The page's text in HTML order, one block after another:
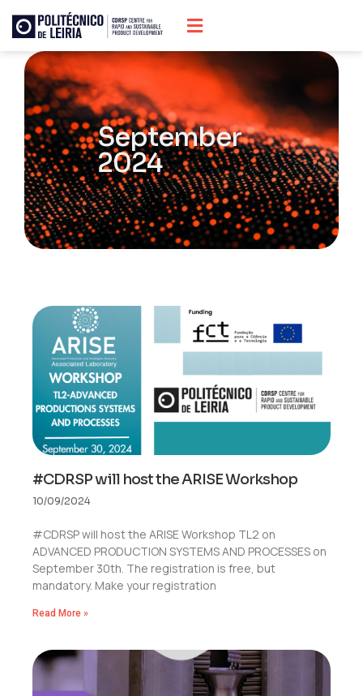
September
2024
#CDRSP will host the ARISE Workshop
10/09/2024
#CDRSP will host the ARISE Workshop TL2 on
ADVANCED PRODUCTION SYSTEMS AND PROCESSES on
September 30th. The registration is free, but
mandatory. Make your registration
Read More »